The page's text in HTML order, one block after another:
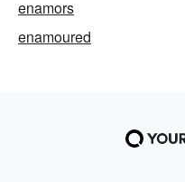
enamors
enamoured